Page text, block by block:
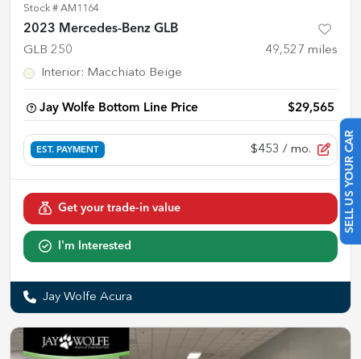
SELL US YOUR CAR
Stock # AM1164
2023 Mercedes-Benz GLB
GLB 250 49,527 miles
Interior: Macchiato Beige
Jay Wolfe Bottom Line Price $29,565
EST. PAYMENT $453 / mo.
Get your trade-in value
I'm Interested
Jay Wolfe Acura